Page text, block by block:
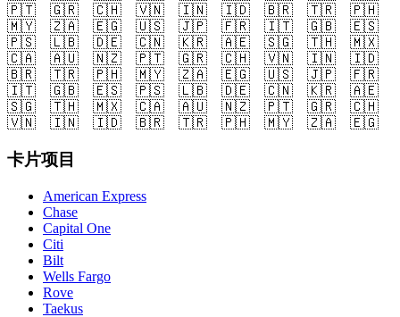
🇵🇹
🇬🇷 🇨🇭 🇻🇳 🇮🇳 🇮🇩 🇧🇷 🇹🇷
🇵🇭
🇲🇾
🇿🇦 🇪🇬 🇺🇸 🇯🇵 🇫🇷 🇮🇹 🇬🇧
🇪🇸
🇵🇸
🇱🇧 🇩🇪 🇨🇳 🇰🇷 🇦🇪 🇸🇬 🇹🇭
🇲🇽
🇨🇦
🇦🇺 🇳🇿 🇵🇹 🇬🇷 🇨🇭 🇻🇳 🇮🇳
🇮🇩
🇧🇷
🇹🇷 🇵🇭 🇲🇾 🇿🇦 🇪🇬 🇺🇸 🇯🇵
🇫🇷
🇮🇹
🇬🇧 🇪🇸 🇵🇸 🇱🇧 🇩🇪 🇨🇳 🇰🇷
🇦🇪
🇸🇬
🇹🇭 🇲🇽 🇨🇦 🇦🇺 🇳🇿 🇵🇹 🇬🇷
🇨🇭
🇻🇳
🇮🇳 🇮🇩 🇧🇷 🇹🇷 🇵🇭 🇲🇾 🇿🇦 🇪🇬
卡片项目
American Express
Chase
Capital One
Citi
Bilt
Wells Fargo
Rove
Taekus